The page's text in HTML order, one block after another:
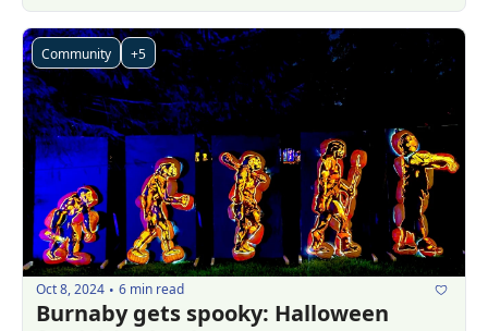
Community +5
Oct 8, 2024 • 6 min read
Burnaby gets spooky: Halloween